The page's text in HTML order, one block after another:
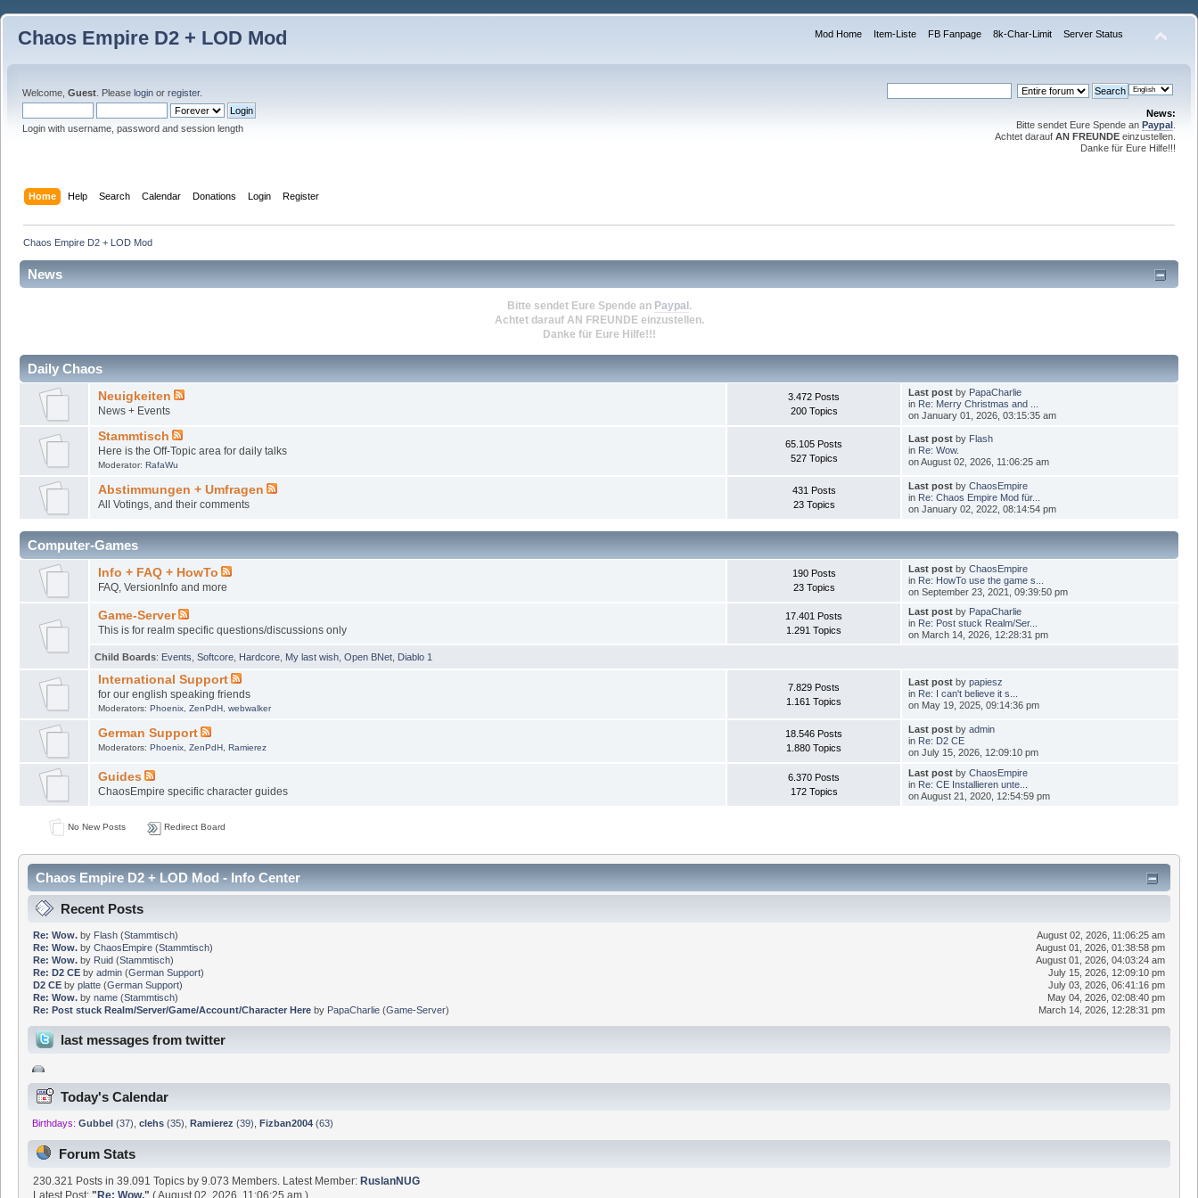
Chaos Empire D2 + LOD Mod Mod Home Item-Liste FB Fanpage 8k-Char-Limit Server Status
Welcome, Guest . Please login or register.
Login with username, password and session length
News:
Bitte sendet Eure Spende an Paypal
Achtet darauf AN FREUNDE einzustellen.
Danke für Eure Hilfe!!!
Home Help Search Calendar Donations Login Register
Chaos Empire D2 + LOD Mod
News
Bitte sendet Eure Spende an Paypal .
Achtet darauf AN FREUNDEeinzustellen.
Danke für Eure Hilfe!!!
Daily Chaos
Neuigkeiten
News + Events
3.472 Posts
200 Topics
Last post by PapaCharlie
in Re: Merry Christmas and ...
on January 01, 2026, 03:15:35 am
Stammtisch
Here is the Off-Topic area for daily talks
Moderator: RafaWu
65.105 Posts
527 Topics
Last post by Flash
in Re: Wow.
on August 02, 2026, 11:06:25 am
Abstimmungen + Umfragen
All Votings, and their comments
431 Posts
23 Topics
Last post byChaosEmpire
in Re: Chaos Empire Mod für...
on January 02, 2022, 08:14:54 pm
Computer-Games
Info + FAQ + HowTo
FAQ, VersionInfo and more
190 Posts
23 Topics
Last post byChaosEmpire
in Re: HowTo use the game s...
on September 23, 2021, 09:39:50 pm
Game-Server
This is for realm specific questions/discussions only
17.401 Posts
1.291 Topics
Last post by PapaCharlie
in Re: Post stuck Realm/Ser...
on March 14, 2026, 12:28:31 pm
Child Boards: Events Softcore Hardcore My last wish Open BNet Diablo 1
International Support
for our english speaking friends
Moderators: Phoenix, ZenPdH, webwalker
7.829 Posts
1.161 Topics
Last post bypapiesz
in Re: I can't believe it s...
on May 19, 2025, 09:14:36 pm
German Support
Moderators: Phoenix, ZenPdH, Ramierez
18.546 Posts
1.880 Topics
Last post byadmin
in Re: D2 CE
on July 15, 2026, 12:09:10 pm
Guides
ChaosEmpire specific character guides
6.370 Posts
172 Topics
Last post byChaosEmpire
in Re: CE Installieren unte...
on August 21, 2020, 12:54:59 pm
No New Posts Redirect Board
Chaos Empire D2 + LOD Mod - Info Center
Recent Posts
Re: Wow.by Flash(Stammtisch)
August 02, 2026, 11:06:25 am
Re: Wow.by ChaosEmpire(Stammtisch)
August 01, 2026, 01:38:58 pm
Re: Wow.by Ruid(Stammtisch)
August 01, 2026, 04:03:24 am
Re: D2 CEby admin(German Support)
July 15, 2026, 12:09:10 pm
D2 CEby platte(German Support)
July 03, 2026, 06:41:16 pm
Re: Wow.by name(Stammtisch)
May 04, 2026, 02:08:40 pm
Re: Post stuck Realm/Server/Game/Account/Character Hereby PapaCharlie(Game-Server) March 14, 2026, 12:28:31 pm
last messages from twitter
Today's Calendar
Birthdays: Gubbel (37) ,clehs (35) Ramierez (39) Fizban2004 (63)
Forum Stats
230.321 Posts in 39.091 Topics by 9.073 Members. Latest Member: RuslanNUG
Latest Post:" Re: Wow." ( August 02, 2026, 11:06:25 am )